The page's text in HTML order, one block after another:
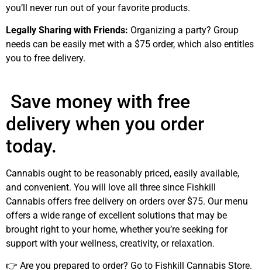
you’ll never run out of your favorite products.
Legally Sharing with Friends: Organizing a party? Group
needs can be easily met with a $75 order, which also entitles
you to free delivery.
Save money with free
delivery when you order
today.
Cannabis ought to be reasonably priced, easily available,
and convenient. You will love all three since Fishkill
Cannabis offers free delivery on orders over $75. Our menu
offers a wide range of excellent solutions that may be
brought right to your home, whether you’re seeking for
support with your wellness, creativity, or relaxation.
👉 Are you prepared to order? Go to Fishkill Cannabis Store.